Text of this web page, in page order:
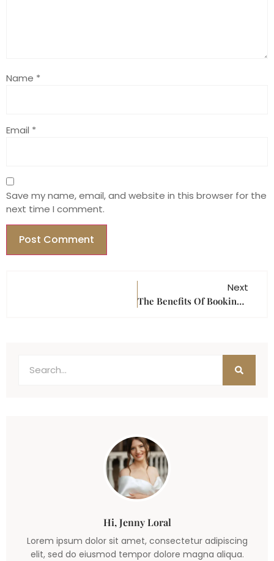
Name *
Email *
Save my name, email, and website in this browser for the
next time I comment.
Next
The Benefits Of Booking An All-Inclusive Event Venue In Houston
Hi, Jenny Loral
Lorem ipsum dolor sit amet, consectetur adipiscing
elit, sed do eiusmod tempor dolore magna aliqua.